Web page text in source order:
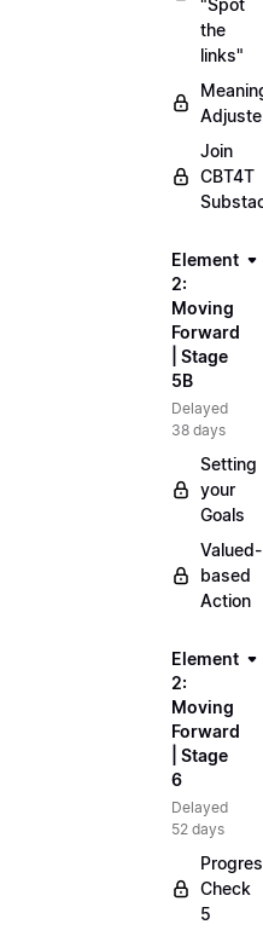
"Spot
the
links"
Join
CBT4T
Element
2:
Moving
Forward
| Stage
5B
Delayed
38 days
Setting
your
Goals
Valued-
based
Action
Element
2:
Moving
Forward
| Stage
6
Delayed
52 days
Check
5